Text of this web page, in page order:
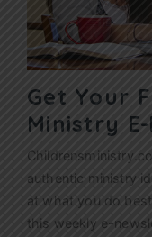
Get Your
Ministry
authentic ministry
at what you do
this weekly e-